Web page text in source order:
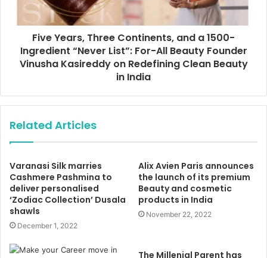
Five Years, Three Continents, and a 1500-
Ingredient “Never List”: For-All Beauty Founder
Vinusha Kasireddy on Redefining Clean Beauty
in India
Related Articles
Varanasi Silk marries
Cashmere Pashmina to
deliver personalised
‘Zodiac Collection’ Dusala
shawls
December 1, 2022
Alix Avien Paris announces
the launch of its premium
Beauty and cosmetic
products in India
November 22, 2022
The Millenial Parent has